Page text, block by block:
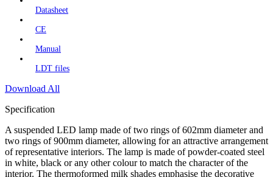
Datasheet
CE
Manual
LDT files
Download All
Specification
A suspended LED lamp made of two rings of 602mm diameter and
two rings of 900mm diameter, allowing for an attractive arrangement
of representative interiors. The lamp is made of powder-coated steel
in white, black or any other colour to match the character of the
interior. The thermoformed milk shades emphasise the decorative